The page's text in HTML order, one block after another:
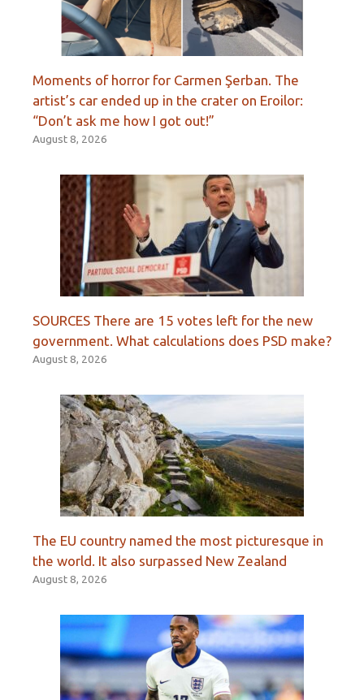
Moments of horror for Carmen Şerban. The
artist’s car ended up in the crater on Eroilor:
“Don’t ask me how I got out!”
August 8, 2026
SOURCES There are 15 votes left for the new
government. What calculations does PSD make?
August 8, 2026
The EU country named the most picturesque in
the world. It also surpassed New Zealand
August 8, 2026